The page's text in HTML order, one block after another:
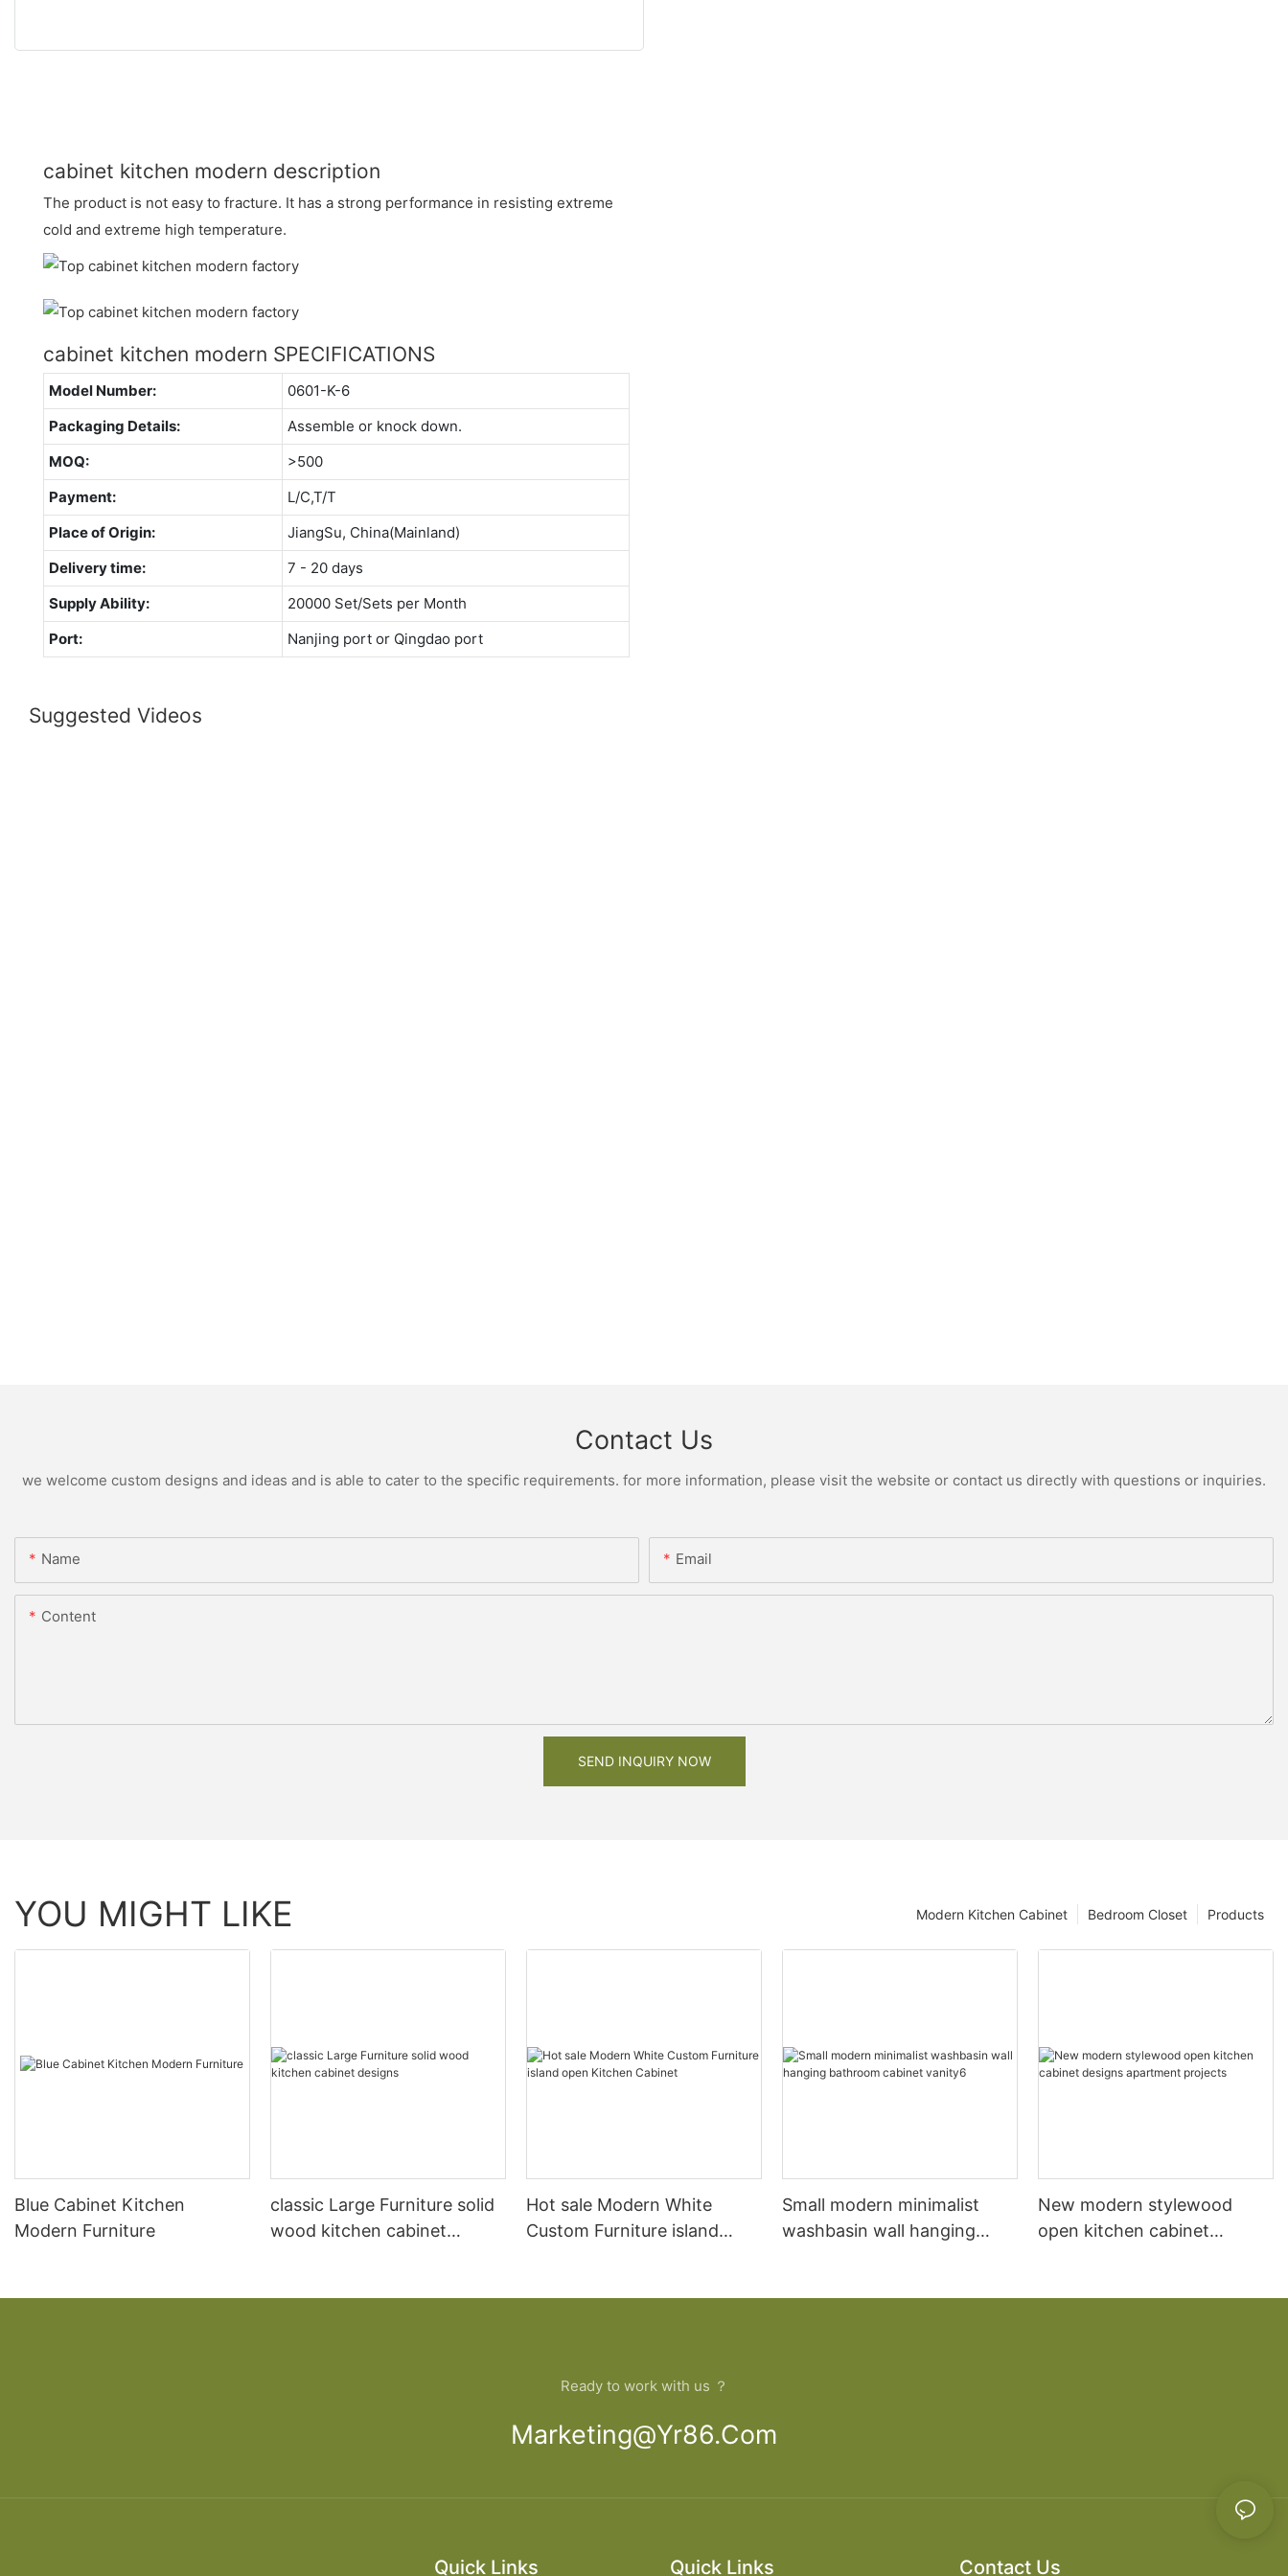
cabinet kitchen modern description
The product is not easy to fracture. It has a strong performance in resisting extreme
cold and extreme high temperature.
cabinet kitchen modern SPECIFICATIONS
Model Number:
0601-K-6
Packaging Details:
Assemble or knock down.
MOQ:
>500
Payment:
L/C,T/T
Place of Origin:
JiangSu, China(Mainland)
Delivery time:
7 - 20 days
Supply Ability:
20000 Set/Sets per Month
Port:
Nanjing port or Qingdao port
Suggested Videos
Contact Us
we welcome custom designs and ideas and is able to cater to the specific requirements. for more information, please visit the website or contact us directly with questions or inquiries.
Name Email
Content
SEND INQUIRY NOW
YOU MIGHT LIKE Products
Bedroom Closet
Modern Kitchen Cabinet
Blue Cabinet Kitchen
Modern Furniture
classic Large Furniture solid
wood kitchen cabinet
Hot sale Modern White
Custom Furniture island
Small modern minimalist
washbasin wall hanging
New modern stylewood
open kitchen cabinet
Ready to work with us ？
Marketing@yr86.com
Quick Links Quick Links Contact Us